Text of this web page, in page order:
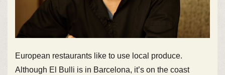
European restaurants like to use local produce.
Although El Bulli is in Barcelona, it’s on the coast